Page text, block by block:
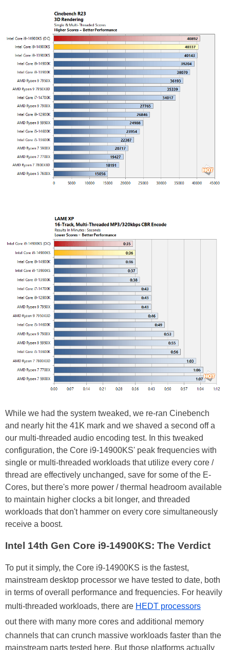
While we had the system tweaked, we re-ran Cinebench
and nearly hit the 41K mark and we shaved a second off a
our multi-threaded audio encoding test. In this tweaked
configuration, the Core i9-14900KS' peak frequencies with
single or multi-threaded workloads that utilize every core /
thread are effectively unchanged, save for some of the E-
Cores, but there's more power / thermal headroom available
to maintain higher clocks a bit longer, and threaded
workloads that don't hammer on every core simultaneously
receive a boost.
Intel 14th Gen Core i9-14900KS: The Verdict
To put it simply, the Core i9-14900KS is the fastest,
mainstream desktop processor we have tested to date, both
in terms of overall performance and frequencies. For heavily
multi-threaded workloads, there are HEDT processors
out there with many more cores and additional memory
channels that can crunch massive workloads faster than the
mainstream parts tested here. But those platforms actually